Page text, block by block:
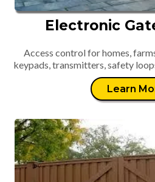
Electronic
Access control for homes,
keypads, transmitters, safety
Learn